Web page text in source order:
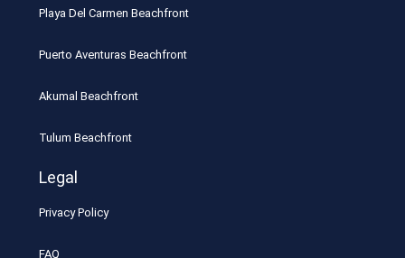
Playa Del Carmen Beachfront
Puerto Aventuras Beachfront
Akumal Beachfront
Tulum Beachfront
Legal
Privacy Policy
FAQ